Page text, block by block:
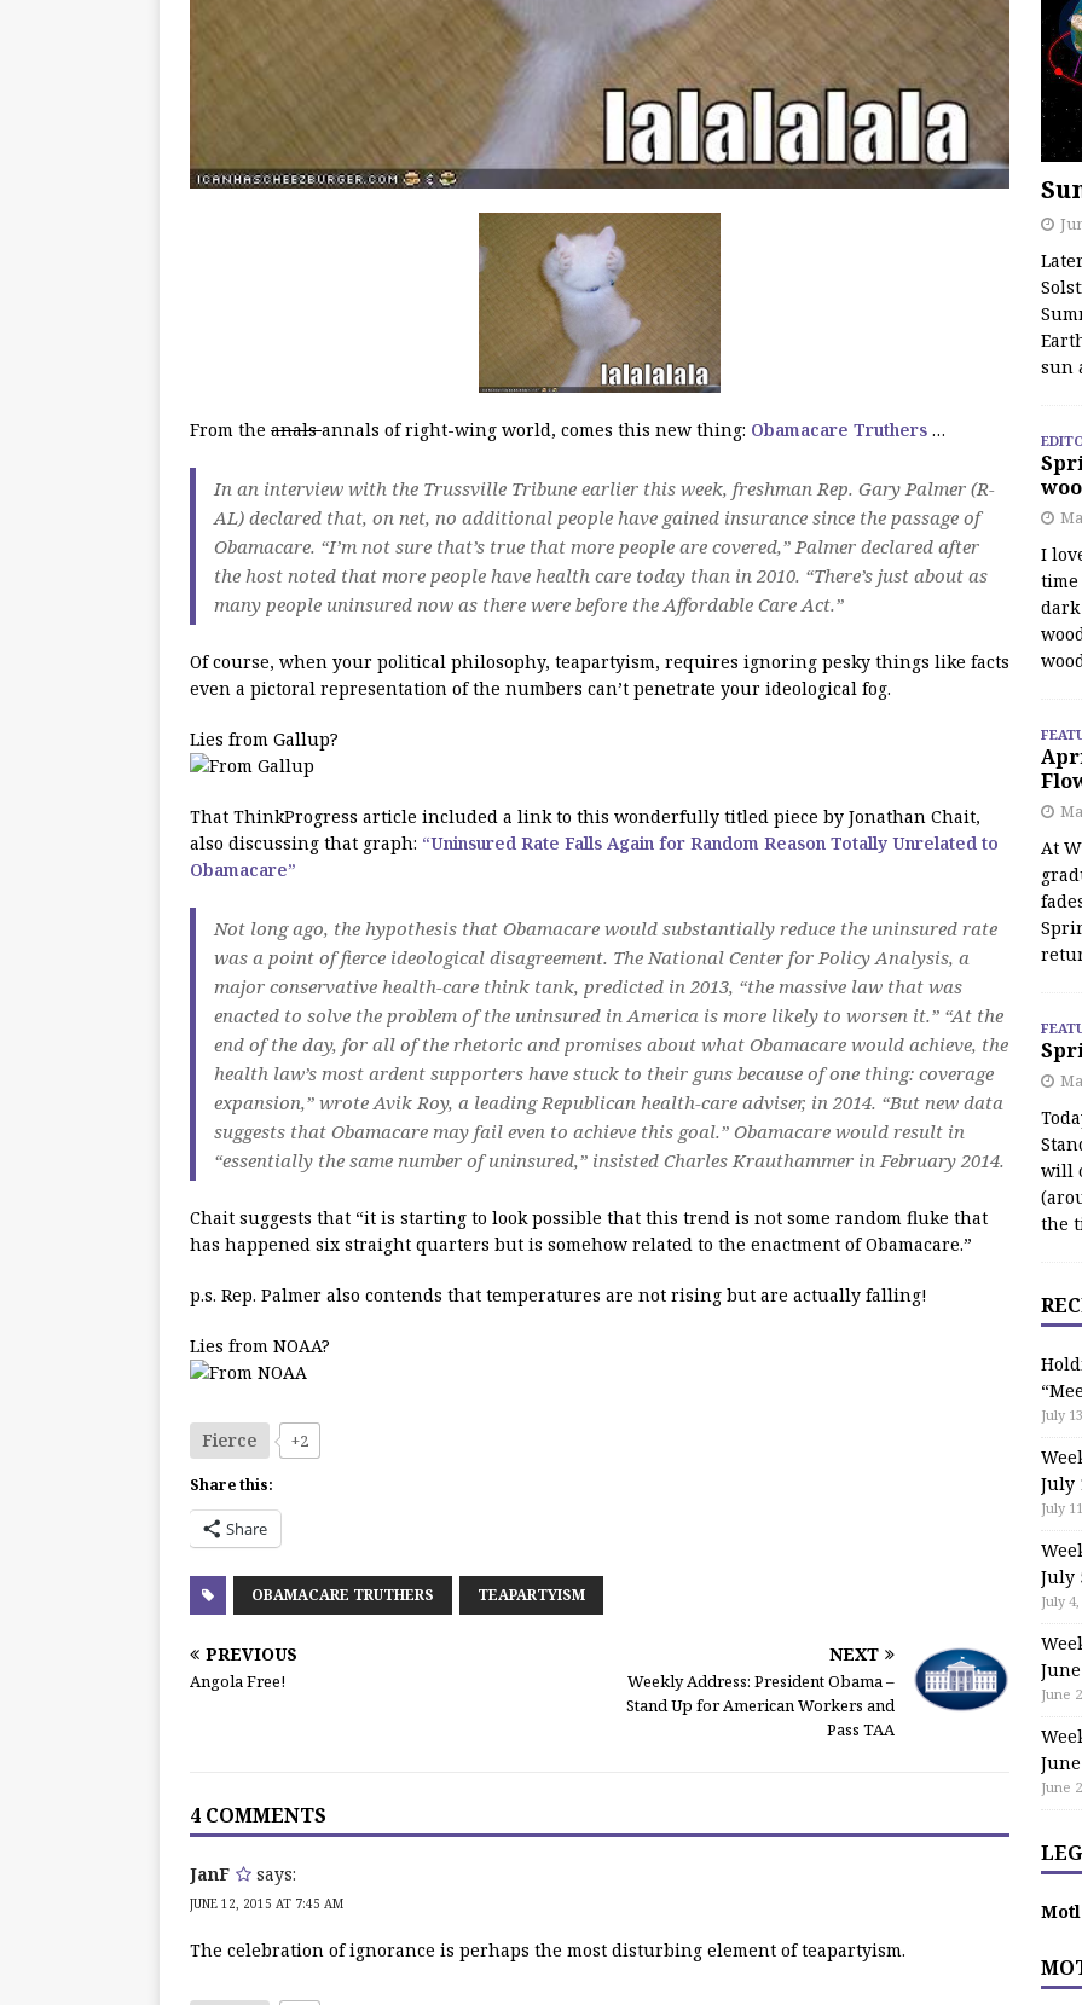
From the analsannals of right-wing world, comes this new thing: Obamacare Truthers …
In an interview with the Trussville Tribune earlier this week, freshman Rep. Gary Palmer (R-
AL) declared that, on net, no additional people have gained insurance since the passage of
Obamacare. “I’m not sure that’s true that more people are covered,” Palmer declared after
the host noted that more people have health care today than in 2010. “There’s just about as
many people uninsured now as there were before the Affordable Care Act.”
Of course, when your political philosophy, teapartyism, requires ignoring pesky things like facts
even a pictoral representation of the numbers can’t penetrate your ideological fog.
Lies from Gallup?
That ThinkProgress article included a link to this wonderfully titled piece by Jonathan Chait,
also discussing that graph: “Uninsured Rate Falls Again for Random Reason Totally Unrelated to
Obamacare”
Not long ago, the hypothesis that Obamacare would substantially reduce the uninsured rate
was a point of fierce ideological disagreement. The National Center for Policy Analysis, a
major conservative health-care think tank, predicted in 2013, “the massive law that was
enacted to solve the problem of the uninsured in America is more likely to worsen it.” “At the
end of the day, for all of the rhetoric and promises about what Obamacare would achieve, the
health law’s most ardent supporters have stuck to their guns because of one thing: coverage
expansion,” wrote Avik Roy, a leading Republican health-care adviser, in 2014. “But new data
suggests that Obamacare may fail even to achieve this goal.” Obamacare would result in
“essentially the same number of uninsured,” insisted Charles Krauthammer in February 2014.
Chait suggests that “it is starting to look possible that this trend is not some random fluke that
has happened six straight quarters but is somehow related to the enactment of Obamacare.”
p.s. Rep. Palmer also contends that temperatures are not rising but are actually falling!
Lies from NOAA?
Fierce +2
Share this:
Share
OBAMACARE TRUTHERS TEAPARTYISM
PREVIOUS
Angola Free!
NEXT
Weekly Address: President Obama –
Stand Up for American Workers and
Pass TAA
4 COMMENTS
JanF says:
JUNE 12, 2015 AT 7:45 AM
The celebration of ignorance is perhaps the most disturbing element of teapartyism.
sun
I
time
dark
At
will
the
July
July
July
July
July
June
June